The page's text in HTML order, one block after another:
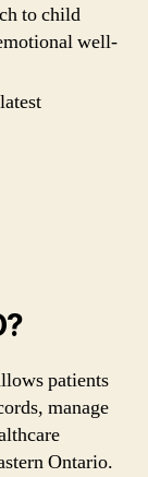
to child
well-
patients
manage
Ontario.